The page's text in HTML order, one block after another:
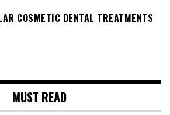
COSMETIC DENTAL TREATMENTS
MUST READ